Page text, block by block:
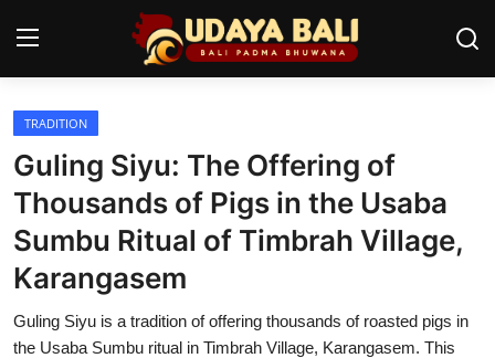
Home
Temples
Traditional Village
Tradition
Local Wisdom
TRADITION
Guling Siyu: The Offering of
Thousands of Pigs in the Usaba
Sumbu Ritual of Timbrah Village,
Karangasem
Guling Siyu is a tradition of offering thousands of roasted pigs in
the Usaba Sumbu ritual in Timbrah Village, Karangasem. This